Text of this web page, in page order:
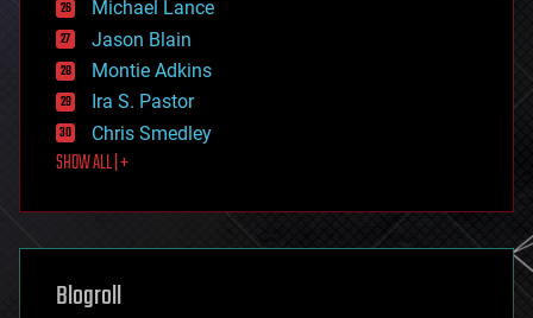
events
evolution
existential risks
exoskeleton
finance
first contact
food
futurism
genetics
geoengineering
geography
Michael Lance
Jason Blain
Montie Adkins
Ira S. Pastor
Chris Smedley
SHOW ALL | +
Blogroll